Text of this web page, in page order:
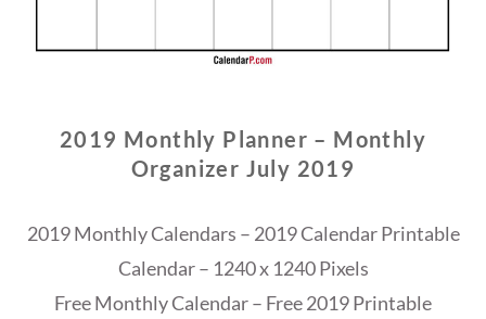
2019 Monthly Planner – Monthly
Organizer July 2019
2019 Monthly Calendars – 2019 Calendar Printable
Calendar – 1240 x 1240 Pixels
Free Monthly Calendar – Free 2019 Printable